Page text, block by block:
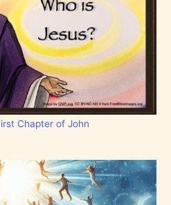
Chapter of John